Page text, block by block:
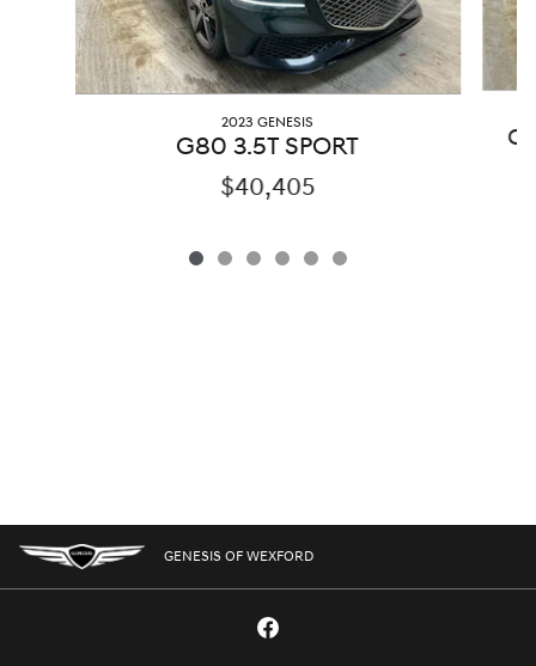
2023 GENESIS
G80 3.5T SPORT
$40,405
GENESIS OF WEXFORD